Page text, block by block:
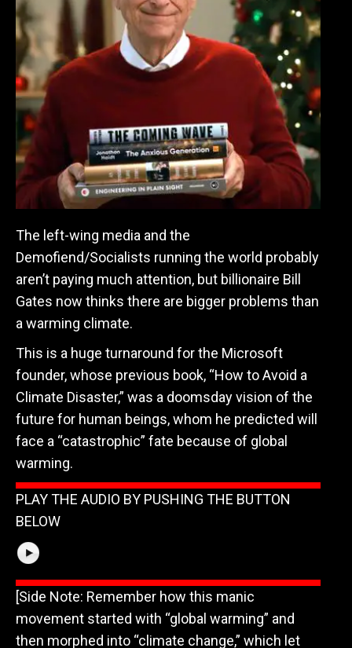
The left-wing media and the
Demofiend/Socialists running the world probably
aren’t paying much attention, but billionaire Bill
Gates now thinks there are bigger problems than
a warming climate.
This is a huge turnaround for the Microsoft
founder, whose previous book, “How to Avoid a
Climate Disaster,” was a doomsday vision of the
future for human beings, whom he predicted will
face a “catastrophic” fate because of global
warming.
PLAY THE AUDIO BY PUSHING THE BUTTON
BELOW
[Side Note: Remember how this manic
movement started with “global warming” and
then morphed into “climate change,” which let